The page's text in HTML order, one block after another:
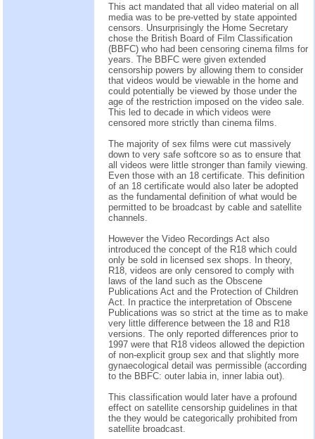
This act mandated that all video material on all
media was to be pre-vetted by state appointed
censors. Unsurprisingly the Home Secretary
chose the British Board of Film Classification
(BBFC) who had been censoring cinema films for
years. The BBFC were given extended
censorship powers by allowing them to consider
that videos would be viewable in the home and
could potentially be viewed by those under the
age of the restriction imposed on the video sale.
This led to decade in which videos were
censored more strictly than cinema films.
The majority of sex films were cut massively
down to very safe softcore so as to ensure that
all videos were little stronger than family viewing.
Even those with an 18 certificate. This definition
of an 18 certificate would also later be adopted
as the fundamental definition of what would be
permitted to be broadcast by cable and satellite
channels.
However the Video Recordings Act also
introduced the concept of the R18 which could
only be sold in licensed sex shops. In theory,
R18, videos are only censored to comply with
laws of the land such as the Obscene
Publications Act and the Protection of Children
Act. In practice the interpretation of Obscene
Publications was so strict at the time as to make
very little difference between the 18 and R18
versions. The only reported differences prior to
1997 were that R18 videos allowed the depiction
of non-explicit group sex and that slightly more
gynaecological detail was permissible (according
to the BBFC: outer labia in, inner labia out).
This classification would later have a profound
effect on satellite censorship guidelines in that
the they would be categorically prohibited from
satellite broadcast.